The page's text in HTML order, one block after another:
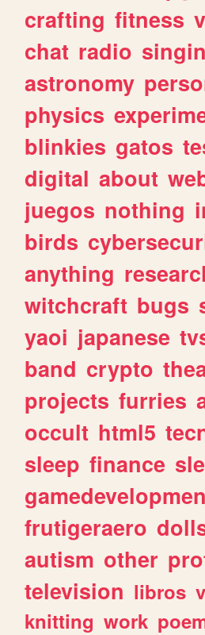
crafting fitness
chat radio
astronomy
physics
blinkies gatos
digital about
juegos nothing
birds
anything
witchcraft bugs
yaoi japanese
band crypto
projects furries
occult html5
sleep finance
frutigeraero
autism other
television libros
knitting work